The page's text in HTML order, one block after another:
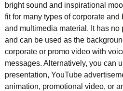
bright sound and inspirational
fit for many types of corporate
and multimedia material. It has
and can be used as the
corporate or promo video with
messages. Alternatively, you can
presentation, YouTube
animation, promotional video, or